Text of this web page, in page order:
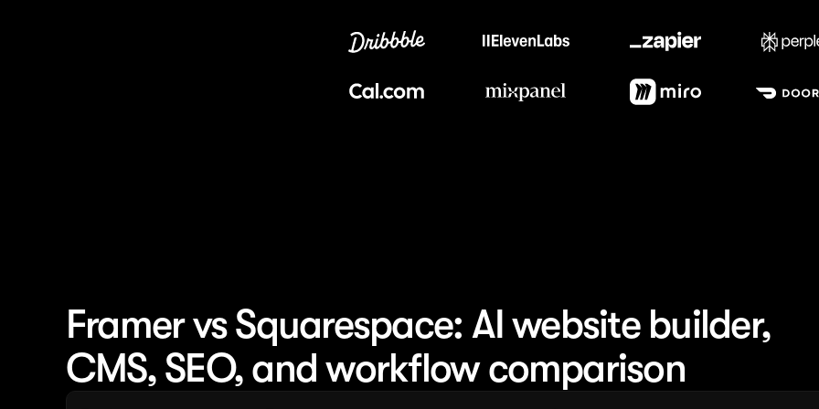
Framer vs Squarespace: AI website builder,
CMS, SEO, and workflow comparison